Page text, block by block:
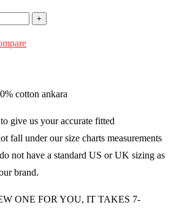
cotton ankara
give us your accurate fitted
fall under our size charts measurements
not have a standard US or UK sizing as
brand.
ONE FOR YOU, IT TAKES 7-